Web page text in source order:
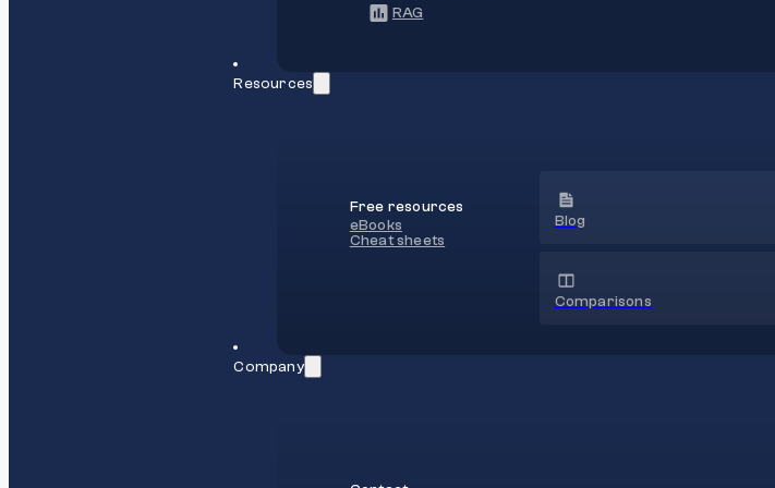
RAG
Resources
Free resources
eBooks
Cheat sheets
Blog
Comparisons
Company